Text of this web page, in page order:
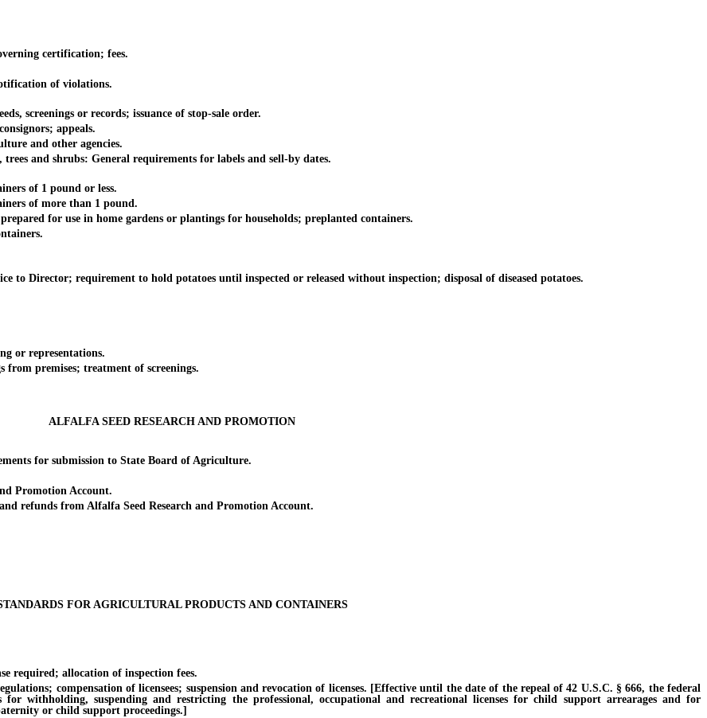
certification; fees.
of violations.
screenings or records; issuance of stop-sale order.
appeals.
and other agencies.
and shrubs: General requirements for labels and sell-by dates.
of 1 pound or less.
of more than 1 pound.
for use in home gardens or plantings for households; preplanted containers.
requirement to hold potatoes until inspected or released without inspection; disposal of diseased potatoes.
or representations.
premises; treatment of screenings.
ALFALFA SEED RESEARCH AND PROMOTION
for submission to State Board of Agriculture.
Promotion Account.
refunds from Alfalfa Seed Research and Promotion Account.
FOR AGRICULTURAL PRODUCTS AND CONTAINERS
allocation of inspection fees.
compensation of licensees; suspension and revocation of licenses. [Effective until the date of the repeal of 42 U.S.C. § 666, the federal
for withholding, suspending and restricting the professional, occupational and recreational licenses for child support arrearages and for
or child support proceedings.]